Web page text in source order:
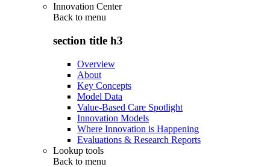
Innovation Center
Back to menu
section title h3
Overview
About
Key Concepts
Model Data
Value-Based Care Spotlight
Innovation Models
Where Innovation is Happening
Evaluations & Research Reports
Lookup tools
Back to menu